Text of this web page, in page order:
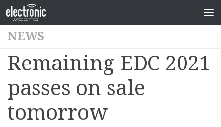
NEWS
Remaining EDC 2021
passes on sale
tomorrow